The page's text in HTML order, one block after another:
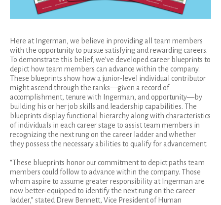
Here at Ingerman, we believe in providing all team members
with the opportunity to pursue satisfying and rewarding careers.
To demonstrate this belief, we’ve developed career blueprints to
depict how team members can advance within the company.
These blueprints show how a junior-level individual contributor
might ascend through the ranks—given a record of
accomplishment, tenure with Ingerman, and opportunity—by
building his or her job skills and leadership capabilities. The
blueprints display functional hierarchy along with characteristics
of individuals in each career stage to assist team members in
recognizing the next rung on the career ladder and whether
they possess the necessary abilities to qualify for advancement.
“These blueprints honor our commitment to depict paths team
members could follow to advance within the company. Those
whom aspire to assume greater responsibility at Ingerman are
now better-equipped to identify the next rung on the career
ladder,” stated Drew Bennett, Vice President of Human